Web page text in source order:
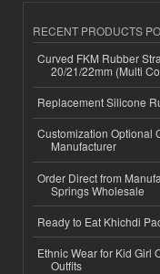
RECENT PRODUCTS
Curved FKM Rubber
20/21/22mm (Multi
Replacement Silicone
Customization Optional
Manufacturer
Order Direct from
Springs Wholesale
Ready to Eat Khichdi
Ethnic Wear for Kid Girl
Outfits